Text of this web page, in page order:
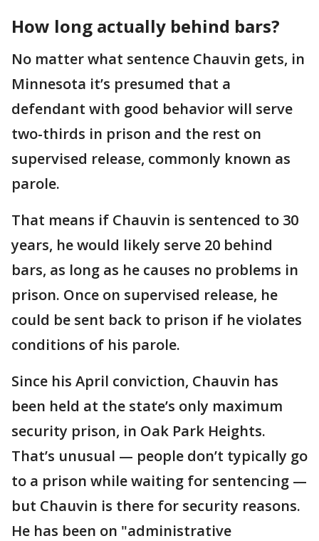
How long actually behind bars?
No matter what sentence Chauvin gets, in
Minnesota it’s presumed that a
defendant with good behavior will serve
two-thirds in prison and the rest on
supervised release, commonly known as
parole.
That means if Chauvin is sentenced to 30
years, he would likely serve 20 behind
bars, as long as he causes no problems in
prison. Once on supervised release, he
could be sent back to prison if he violates
conditions of his parole.
Since his April conviction, Chauvin has
been held at the state’s only maximum
security prison, in Oak Park Heights.
That’s unusual — people don’t typically go
to a prison while waiting for sentencing —
but Chauvin is there for security reasons.
He has been on "administrative